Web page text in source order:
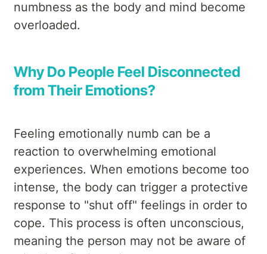
numbness as the body and mind become
overloaded.
Why Do People Feel Disconnected
from Their Emotions?
Feeling emotionally numb can be a
reaction to overwhelming emotional
experiences. When emotions become too
intense, the body can trigger a protective
response to "shut off" feelings in order to
cope. This process is often unconscious,
meaning the person may not be aware of